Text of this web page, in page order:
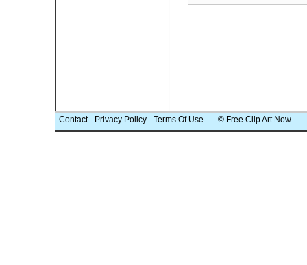
Contact- Privacy Policy - Terms Of Use © Free Clip Art Now